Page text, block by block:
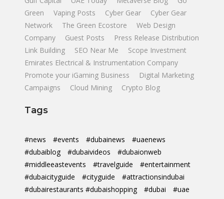
Green
Vaping Posts Cyber Gear
Cyber Gear
Network
The Green Ecostore
Web Design
Company
Guest Posts
Press Release Distribution
Link Building
SEO Near Me
Scope Investment
Emirates Electrical & Instrumentation Company
Promote your iGaming Business
Digital Marketing
Campaigns
Cloud Mining Crypto Blog
Tags
#news #events #dubainews
#uaenews
#dubaiblog
#dubaivideos
#dubaionweb
#middleeastevents
#travelguide
#entertainment
#dubaicityguide
#cityguide
#attractionsindubai
#dubairestaurants #dubaishopping
#dubai #uae